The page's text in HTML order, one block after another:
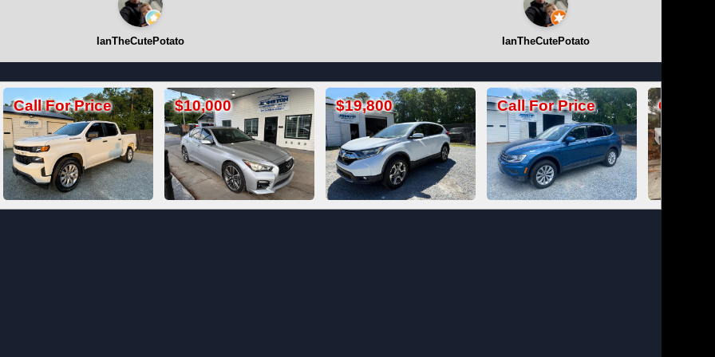
IanTheCutePotato IanTheCutePotato
$10,000 $19,800 Call For Price Call For Price